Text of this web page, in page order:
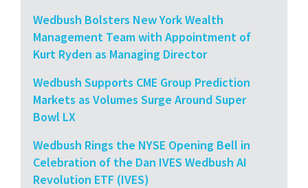
Wedbush Bolsters New York Wealth
Management Team with Appointment of
Kurt Ryden as Managing Director
Wedbush Supports CME Group Prediction
Markets as Volumes Surge Around Super
Bowl LX
Wedbush Rings the NYSE Opening Bell in
Celebration of the Dan IVES Wedbush AI
Revolution ETF (IVES)